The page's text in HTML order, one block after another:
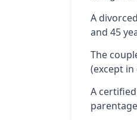
A
and 45
The
(except
A